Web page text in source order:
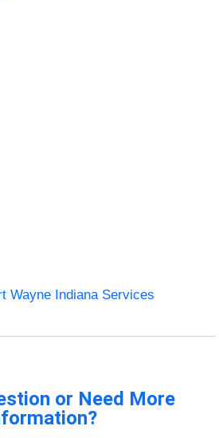
Wayne Indiana Services
or Need More